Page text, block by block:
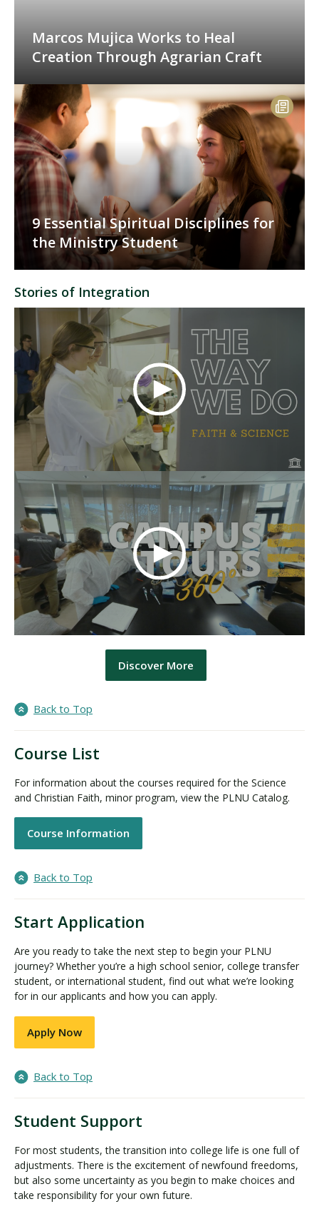
Marcos Mujica Works to Heal
Creation Through Agrarian Craft
9 Essential Spiritual Disciplines for
the Ministry Student
Stories of Integration
Discover More
Back to Top
Course List
For information about the courses required for the Science
and Christian Faith, minor program, view the PLNU Catalog.
Course Information
Back to Top
Start Application
Are you ready to take the next step to begin your PLNU
journey? Whether you’re a high school senior, college transfer
student, or international student, find out what we’re looking
for in our applicants and how you can apply.
Apply Now
Back to Top
Student Support
For most students, the transition into college life is one full of
adjustments. There is the excitement of newfound freedoms,
but also some uncertainty as you begin to make choices and
take responsibility for your own future.